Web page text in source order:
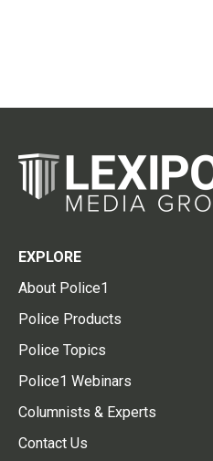
EXPLORE
About Police1
Police Products
Police Topics
Police1 Webinars
Columnists & Experts
Contact Us